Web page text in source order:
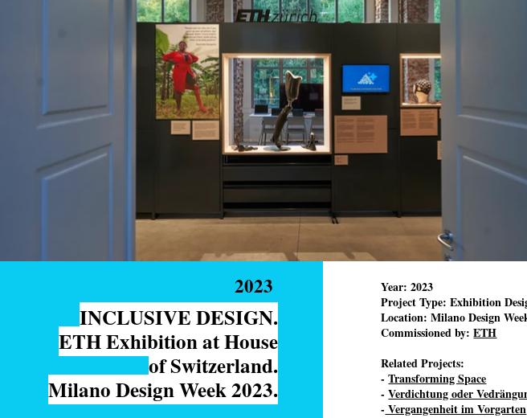
2023
INCLUSIVE DESIGN.
ETH Exhibition at House
of Switzerland.
Milano Design Week 2023.
Year: 2023
Project Type: Exhibition
Location: Milano Design
Commissioned by: ETH
Related Projects:
-Transforming Space
-Verdichtung oder
- Vergangenheit im Vorgarten